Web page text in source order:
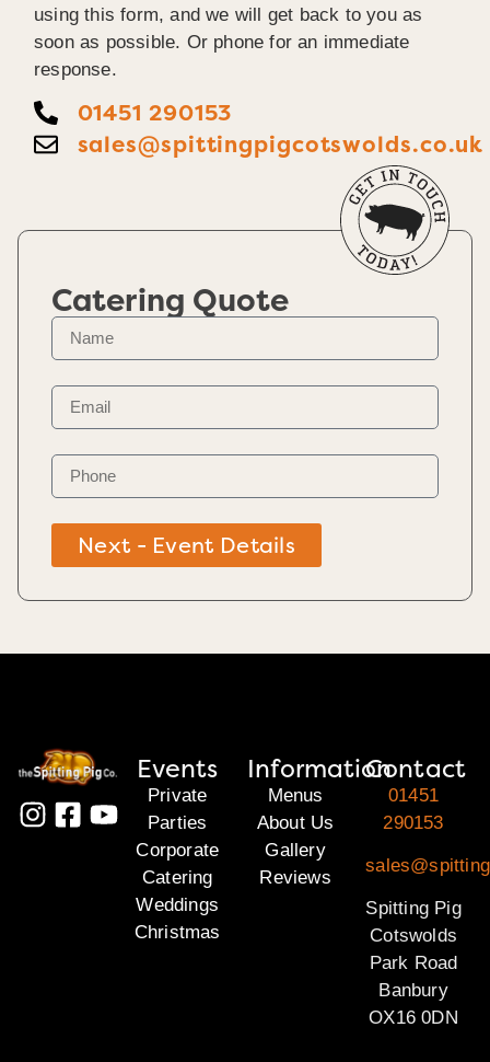
using this form, and we will get back to you as
soon as possible. Or phone for an immediate
response.
01451 290153
sales@spittingpigcotswolds.co.uk
Catering Quote
Next - Event Details
Events
Private
Parties
Corporate
Catering
Weddings
Christmas
Information
Menus
About Us
Gallery
Reviews
Contact
01451
290153
Spitting Pig
Cotswolds
Park Road
Banbury
OX16 0DN